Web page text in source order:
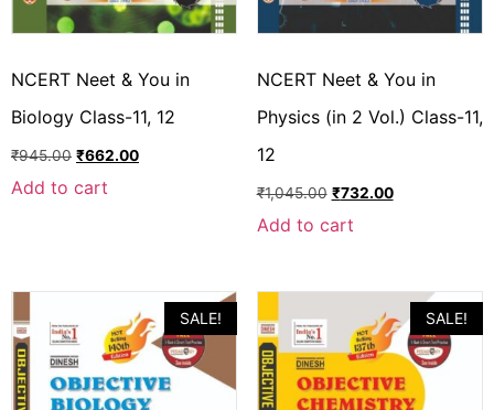
NCERT Neet & You in
Biology Class-11, 12
₹945.00 ₹662.00
Add to cart
NCERT Neet & You in
Physics (in 2 Vol.) Class-11,
12
₹1,045.00 ₹732.00
Add to cart
SALE! SALE!